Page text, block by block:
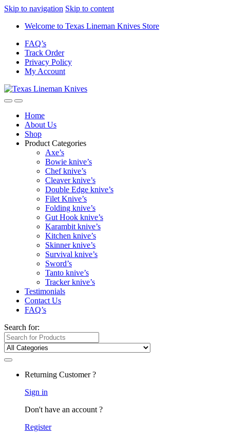
Skip to navigation Skip to content
Welcome to Texas Lineman Knives Store
FAQ’s
Track Order
Privacy Policy
My Account
Home
About Us
Shop
Product Categories
Axe’s
Bowie knive’s
Chef knive’s
Cleaver knive’s
Double Edge knive’s
Filet Knive’s
Folding knive’s
Gut Hook knive’s
Karambit knive’s
Kitchen knive’s
Skinner knive’s
Survival knive’s
Sword’s
Tanto knive’s
Tracker knive’s
Testimonials
Contact Us
FAQ’s
Search for:
Returning Customer ?
Sign in
Don't have an account ?
Register